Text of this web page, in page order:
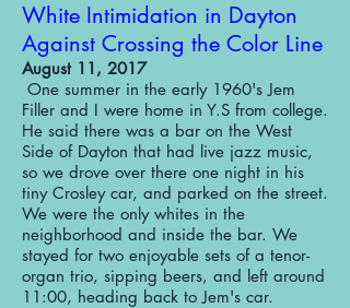
White Intimidation in Dayton
Against Crossing the Color Line
August 11, 2017
One summer in the early 1960's Jem
Filler and I were home in Y.S from college.
He said there was a bar on the West
Side of Dayton that had live jazz music,
so we drove over there one night in his
tiny Crosley car, and parked on the street.
We were the only whites in the
neighborhood and inside the bar. We
stayed for two enjoyable sets of a tenor-
organ trio, sipping beers, and left around
11:00, heading back to Jem's car.